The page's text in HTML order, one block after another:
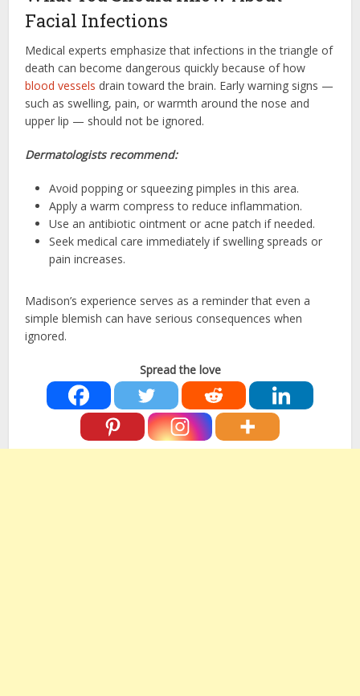
Facial Infections
Medical experts emphasize that infections in the triangle of
death can become dangerous quickly because of how
blood vessels drain toward the brain. Early warning signs —
such as swelling, pain, or warmth around the nose and
upper lip — should not be ignored.
Dermatologists recommend:
Avoid popping or squeezing pimples in this area.
Apply a warm compress to reduce inflammation.
Use an antibiotic ointment or acne patch if needed.
Seek medical care immediately if swelling spreads or
pain increases.
Madison’s experience serves as a reminder that even a
simple blemish can have serious consequences when
ignored.
Spread the love